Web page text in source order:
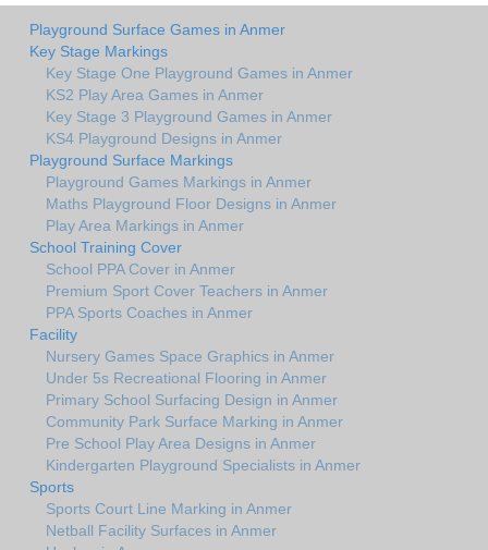
Playground Surface Games in Anmer
Key Stage Markings
Key Stage One Playground Games in Anmer
KS2 Play Area Games in Anmer
Key Stage 3 Playground Games in Anmer
KS4 Playground Designs in Anmer
Playground Surface Markings
Playground Games Markings in Anmer
Maths Playground Floor Designs in Anmer
Play Area Markings in Anmer
School Training Cover
School PPA Cover in Anmer
Premium Sport Cover Teachers in Anmer
PPA Sports Coaches in Anmer
Facility
Nursery Games Space Graphics in Anmer
Under 5s Recreational Flooring in Anmer
Primary School Surfacing Design in Anmer
Community Park Surface Marking in Anmer
Pre School Play Area Designs in Anmer
Kindergarten Playground Specialists in Anmer
Sports
Sports Court Line Marking in Anmer
Netball Facility Surfaces in Anmer